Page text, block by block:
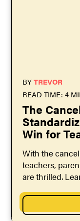
BYTREVOR
READ TIME: 4
The
Win for
With the
teachers,
are thrilled.